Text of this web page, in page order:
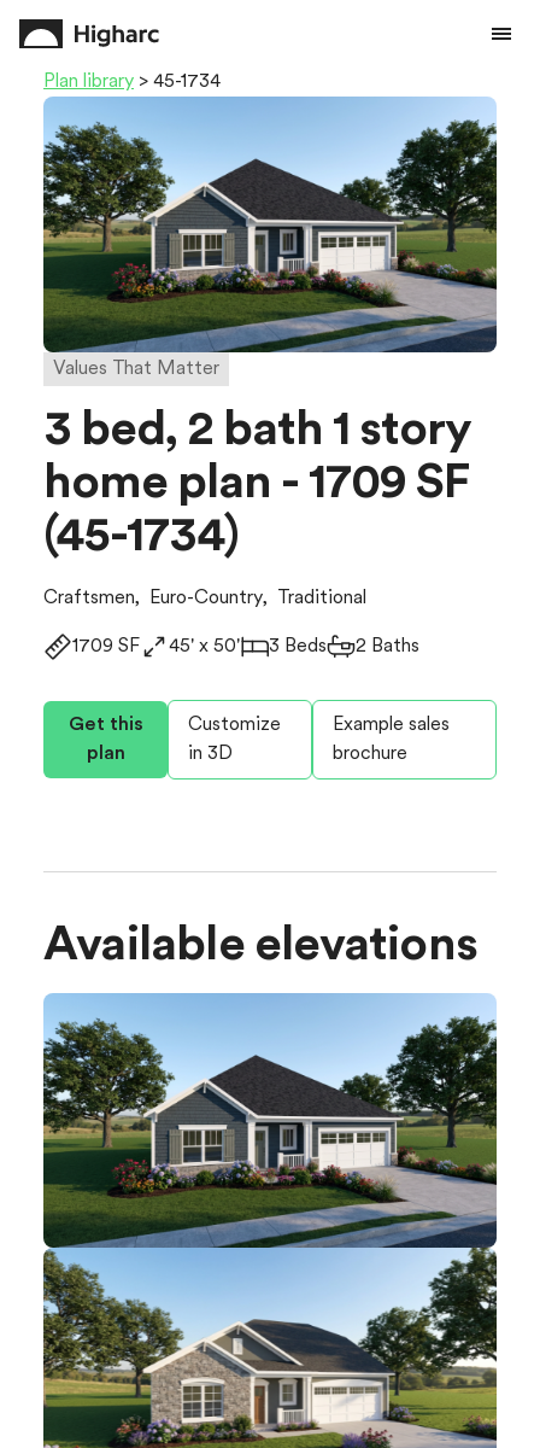
Plan library > 45-1734
Values That Matter
3 bed, 2 bath 1 story
home plan - 1709 SF
(45-1734)
Craftsmen, Euro-Country, Traditional
1709 SF 45' x 50' 3 Beds 2 Baths
Get this
plan
Customize
in 3D
Example sales
brochure
Available elevations